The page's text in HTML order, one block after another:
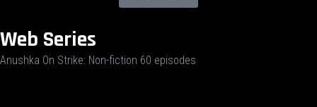
Web Series
Anushka On Strike: Non-fiction 60 episodes